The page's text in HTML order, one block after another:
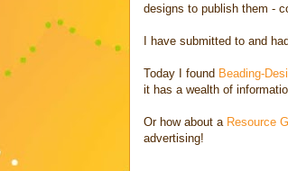
designs to publish them -
I have submitted to and
Today I found Beading-
it has a wealth of
Or how about a Resource
advertising!